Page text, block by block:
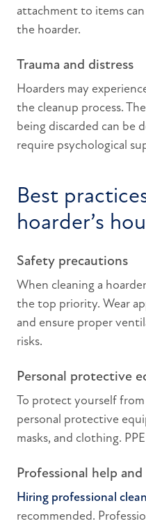
attachment to items
the hoarder.
Trauma and distress
Hoarders may
the cleanup process.
being discarded can be
require psychological
Best
hoarder’s
Safety precautions
When cleaning a
the top priority. Wear
and ensure proper
risks.
Personal protective
To protect yourself
personal protective
masks, and clothing.
Professional help and
Hiring professional
recommended.